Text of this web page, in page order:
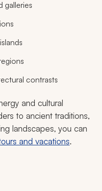
galleries
contrasts
and cultural
to ancient traditions,
landscapes, you can
and vacations.